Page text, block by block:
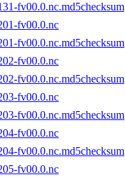
fv00.0.nc.md5checksum
fv00.0.nc
fv00.0.nc.md5checksum
fv00.0.nc
fv00.0.nc.md5checksum
fv00.0.nc
fv00.0.nc.md5checksum
fv00.0.nc
fv00.0.nc.md5checksum
fv00.0.nc